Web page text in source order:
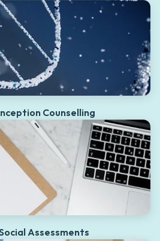
Counselling
Assessments